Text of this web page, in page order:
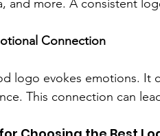
and more. A consistent
Connection
logo evokes emotions. It
This connection can